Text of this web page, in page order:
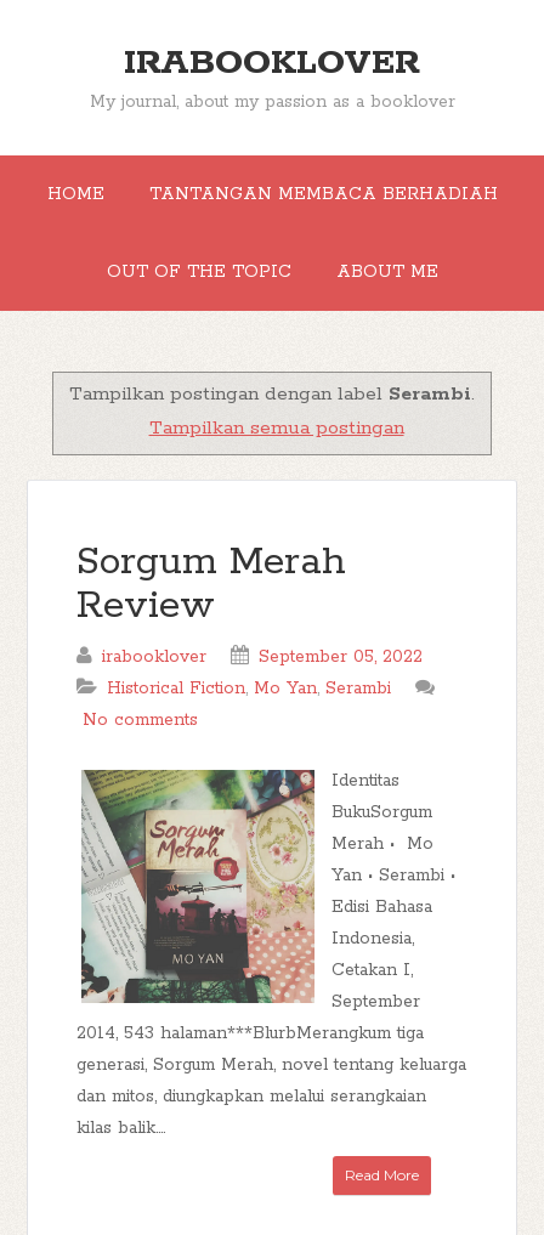
IRABOOKLOVER
My journal, about my passion as a booklover
HOME TANTANGAN MEMBACA BERHADIAH
OUT OF THE TOPIC ABOUT ME
Tampilkan postingan dengan label Serambi.
Tampilkan semua postingan
Sorgum Merah
Review
irabooklover
September 05, 2022
Historical Fiction, Mo Yan,Serambi
No comments
Identitas
BukuSorgum
Merah • Mo
Yan • Serambi •
Edisi Bahasa
Indonesia,
Cetakan I,
September
2014, 543 halaman***BlurbMerangkum tiga
generasi, Sorgum Merah, novel tentang keluarga
dan mitos, diungkapkan melalui serangkaian
kilas balik....
Read More